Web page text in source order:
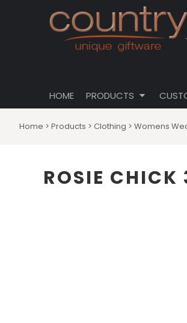
HOME PRODUCTS
Home > Products > Clothing > Womens
ROSIE CHICK
PRODUCTS
PRODUCTS
CART: 0 ITEM
CUSTOMISABLE DESIGNS
PRIVACY POLICY
USER AGREEMENT